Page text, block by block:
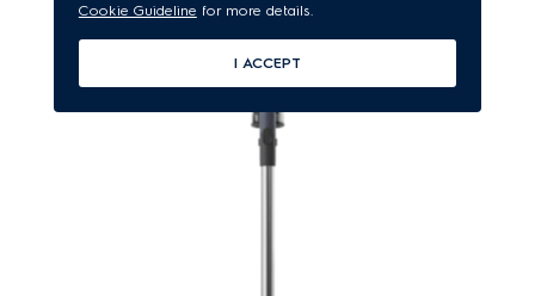
Cookie Guideline for more details.
I ACCEPT